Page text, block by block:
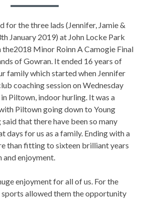
for the three lads (Jennifer, Jamie &
January 2019) at John Locke Park
the2018 Minor Roinn A Camogie Final
of Gowran. It ended 16 years of
family which started when Jennifer
coaching session on Wednesday
Piltown, indoor hurling. It was a
Piltown going down to Young
that there have been so many
days for us as a family. Ending with a
than fitting to sixteen brilliant years
enjoyment.
enjoyment for all of us. For the
sports allowed them the opportunity